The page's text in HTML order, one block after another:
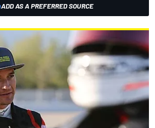
ADD AS A PREFERRED SOURCE